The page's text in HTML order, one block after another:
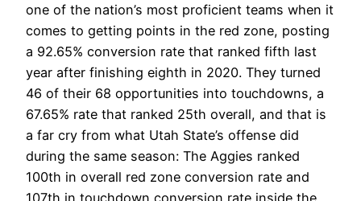
one of the nation’s most proficient teams when it
comes to getting points in the red zone, posting
a 92.65% conversion rate that ranked fifth last
year after finishing eighth in 2020. They turned
46 of their 68 opportunities into touchdowns, a
67.65% rate that ranked 25th overall, and that is
a far cry from what Utah State’s offense did
during the same season: The Aggies ranked
100th in overall red zone conversion rate and
107th in touchdown conversion rate inside the